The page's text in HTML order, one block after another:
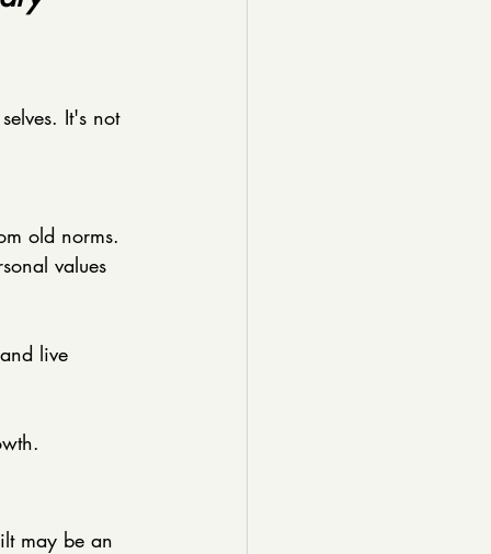
It's not
old norms.
values
live
may be an